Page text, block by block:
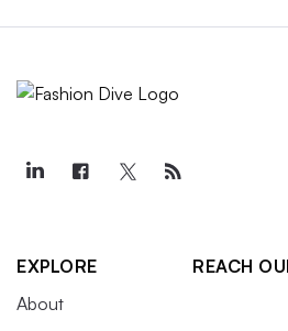
EXPLORE
About
REACH